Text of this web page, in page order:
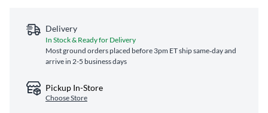
Delivery
In Stock & Ready for Delivery
Most ground orders placed before 3pm ET ship same‑day and
arrive in 2-5 business days
Pickup In-Store
Choose Store